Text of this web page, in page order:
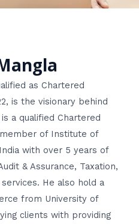
as Chartered
is the visionary behind
a qualified Chartered
of Institute of
with over 5 years of
& Assurance, Taxation,
services. He also hold a
from University of
clients with providing